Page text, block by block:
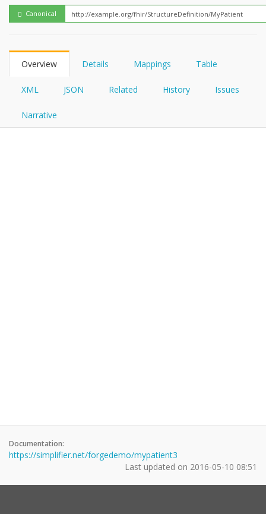
Canonical
Overview Details Mappings Table
XML JSON Related History Issues
Narrative
Documentation:
https://simplifier.net/forgedemo/mypatient3
Last updated on 2016-05-10 08:51